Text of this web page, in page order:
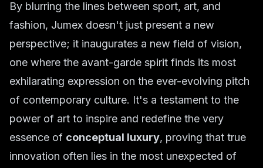
By blurring the lines between sport, art, and
fashion, Jumex doesn't just present a new
perspective; it inaugurates a new field of vision,
one where the avant-garde spirit finds its most
exhilarating expression on the ever-evolving pitch
of contemporary culture. It's a testament to the
power of art to inspire and redefine the very
essence of conceptual luxury, proving that true
innovation often lies in the most unexpected of